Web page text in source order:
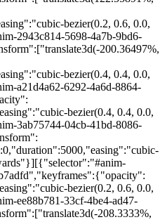
bezier(0.2, 0.6, 0.0,
2943c814-5698-4a7b-9bd6-
200.36497%,
bezier(0.4, 0.4, 0.0,
a21d4a62-6292-4a6d-8864-
bezier(0.4, 0.4, 0.0,
3ab75744-04cb-41bd-8086-
bezier(0.2, 0.6, 0.0,
ee88b781-33cf-4be4-ad47-
208.3333%,